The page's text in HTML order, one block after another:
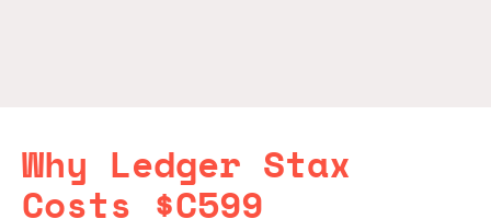
Why Ledger Stax
Costs $C599